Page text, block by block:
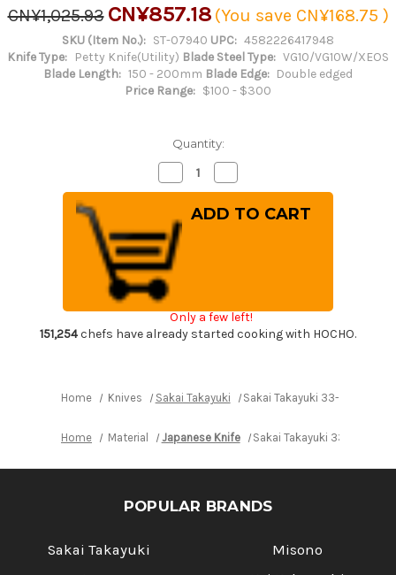
CN¥1,025.93 CN¥857.18 (You save CN¥168.75 )
SKU (Item No.): ST-07940 UPC: 4582226417948
Knife Type: Petty Knife(Utility) Blade Steel Type: VG10/VG10W/XEOS
Blade Length: 150 - 200mm Blade Edge: Double edged
Price Range: $100 - $300
Quantity:
Decrease
Quantity
of
Sakai
Takayuki
33-
Layer
VG10
Damascus
Urushi
Chef's
Petty
Knife(Utility)
150mm
with
Handle
[SEIREN]
Quantity
of
Sakai
Takayuki
Petty
Knife(Utility)
150mm
Handle
[SEIREN]
Only a few left!
151,254chefs have already started cooking with HOCHO.
Home Knives Sakai Takayuki Sakai Takayuki 33-Layer
Home Material Japanese Knife Sakai Takayuki 33-Layer
POPULAR BRANDS
Sakai Takayuki
Misono